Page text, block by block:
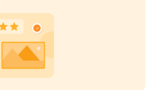
stars
4 stars5 stars